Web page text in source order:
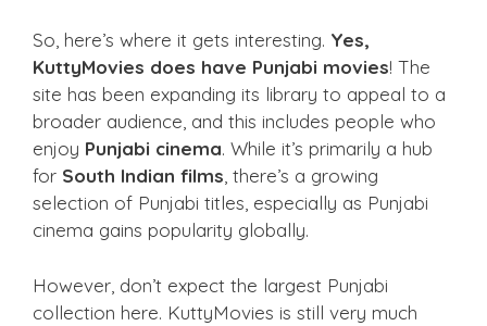
So, here’s where it gets interesting. Yes,
KuttyMovies does have Punjabi movies! The
site has been expanding its library to appeal to a
broader audience, and this includes people who
enjoy Punjabi cinema. While it’s primarily a hub
for South Indian films, there’s a growing
selection of Punjabi titles, especially as Punjabi
cinema gains popularity globally.
However, don’t expect the largest Punjabi
collection here. KuttyMovies is still very much